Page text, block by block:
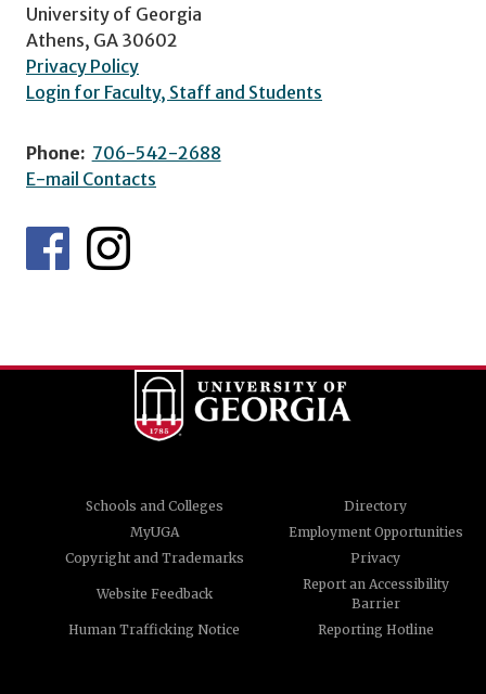
University of Georgia
Athens, GA 30602
Privacy Policy
Login for Faculty, Staff and Students
Phone: 706-542-2688
E-mail Contacts
Schools and Colleges
Directory
MyUGA
Employment Opportunities
Copyright and Trademarks
Privacy
Website Feedback
Report an Accessibility
Barrier
Human Trafficking Notice
Reporting Hotline